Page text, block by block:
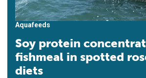
Aquafeeds
Soy protein
fishmeal in spotted
diets